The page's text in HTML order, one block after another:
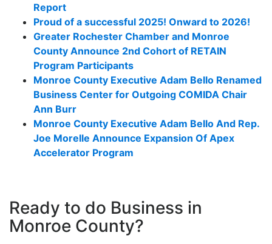
Report
Proud of a successful 2025! Onward to 2026!
Greater Rochester Chamber and Monroe
County Announce 2nd Cohort of RETAIN
Program Participants
Monroe County Executive Adam Bello Renamed
Business Center for Outgoing COMIDA Chair
Ann Burr
Monroe County Executive Adam Bello And Rep.
Joe Morelle Announce Expansion Of Apex
Accelerator Program
Ready to do Business in
Monroe County?